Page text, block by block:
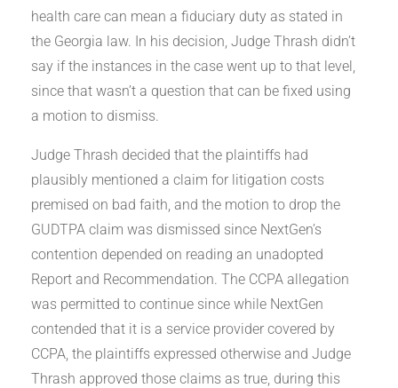
health care can mean a fiduciary duty as stated in
the Georgia law. In his decision, Judge Thrash didn’t
say if the instances in the case went up to that level,
since that wasn’t a question that can be fixed using
a motion to dismiss.
Judge Thrash decided that the plaintiffs had
plausibly mentioned a claim for litigation costs
premised on bad faith, and the motion to drop the
GUDTPA claim was dismissed since NextGen’s
contention depended on reading an unadopted
Report and Recommendation. The CCPA allegation
was permitted to continue since while NextGen
contended that it is a service provider covered by
CCPA, the plaintiffs expressed otherwise and Judge
Thrash approved those claims as true, during this